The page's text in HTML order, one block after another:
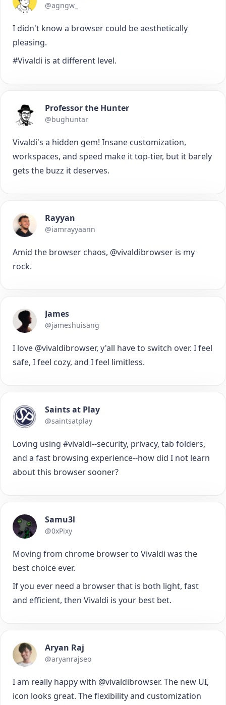
@agngw_
I didn't know a browser could be aesthetically
pleasing.
#Vivaldi is at different level.
Professor the Hunter
@bughuntar
Vivaldi's a hidden gem! Insane customization,
workspaces, and speed make it top-tier, but it barely
gets the buzz it deserves.
Rayyan
@iamrayyaann
Amid the browser chaos, @vivaldibrowser is my
rock.
James
@jameshuisang
I love @vivaldibrowser, y'all have to switch over. I feel
safe, I feel cozy, and I feel limitless.
Saints at Play
@saintsatplay
Loving using #vivaldi--security, privacy, tab folders,
and a fast browsing experience--how did I not learn
about this browser sooner?
Samu3l
@0xPixy
Moving from chrome browser to Vivaldi was the
best choice ever.
If you ever need a browser that is both light, fast
and efficient, then Vivaldi is your best bet.
Aryan Raj
@aryanrajseo
I am really happy with @vivaldibrowser. The new UI,
icon looks great. The flexibility and customization